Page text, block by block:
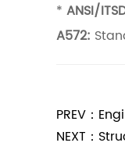
u
d
e
c
* ANSI/
A572:
PREV：
NEXT：